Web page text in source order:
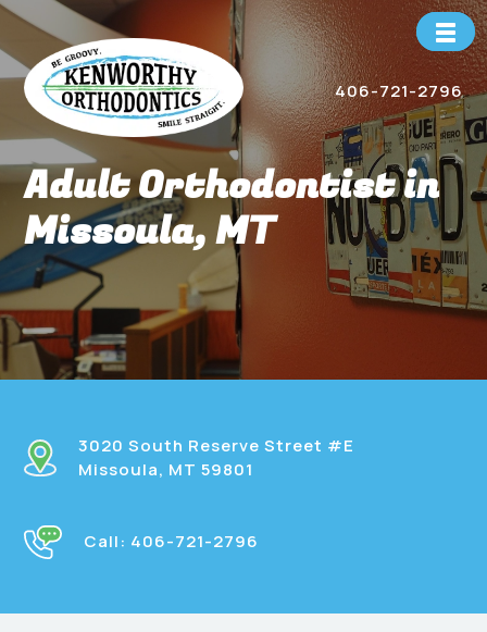
Skip
content
406-721-2796
Adult Orthodontist in
Missoula, MT
3020 South Reserve Street #E
Missoula, MT 59801
Call: 406-721-2796